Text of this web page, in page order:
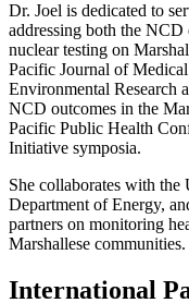
Dr. Joel is dedicated to
addressing both the
nuclear testing on
Pacific Journal of
Environmental Research
NCD outcomes in the
Pacific Public Health
Initiative symposia.
She collaborates with
Department of Energy,
partners on monitoring
Marshallese communities.
International